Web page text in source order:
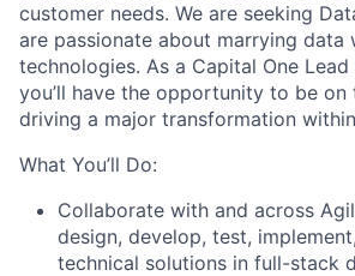
customer needs. We are seeking
are passionate about marrying data
technologies. As a Capital One Lead
you’ll have the opportunity to be
driving a major transformation
What You’ll Do:
Collaborate with and across
design, develop, test,
technical solutions in full-stack